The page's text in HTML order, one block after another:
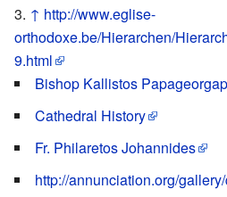
↑ http://www.eglise-
orthodoxe.be/Hierarchen/
9.html
Bishop Kallistos
Cathedral History
Fr. Philaretos Johannides
http://annunciation.org/